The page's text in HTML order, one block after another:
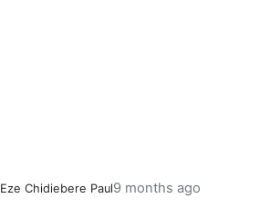
Eze Chidiebere Paul9 months ago